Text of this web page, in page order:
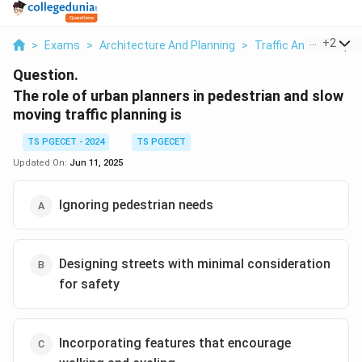
> Exams > Architecture And Planning > Traffic And +2
Question.
The role of urban planners in pedestrian and slow
moving traffic planning is
TS PGECET - 2024
TS PGECET
Updated On: Jun 11, 2025
Ignoring pedestrian needs
Designing streets with minimal consideration
for safety
Incorporating features that encourage